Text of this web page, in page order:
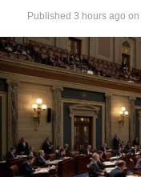
Published 3 hours ago on